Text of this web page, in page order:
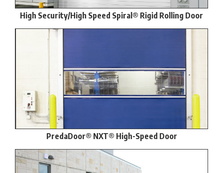
High Security/High Speed Spiral® Rigid Rolling Door
PredaDoor® NXT® High-Speed Door